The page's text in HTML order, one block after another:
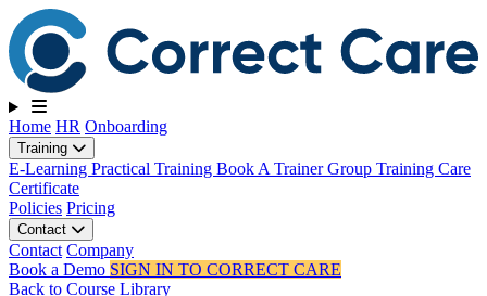
Toggle navigation
Home HR Onboarding
Training
E-Learning Practical Training Book A TrainerGroup Training Care
Certificate
Policies Pricing
Contact
Contact Company
Book a Demo SIGN IN TO CORRECT CARE
Back to Course Library